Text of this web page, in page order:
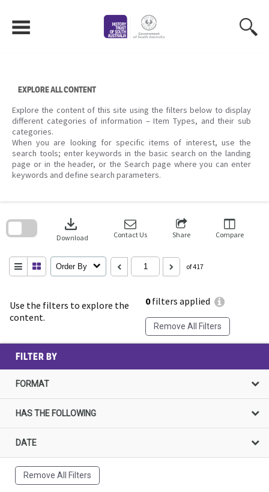
content
EXPLORE ALL CONTENT
Explore the content of this site using the filters below to display
different categories of information – Item Types, and their sub
categories.
When you are looking for specific items of interest, use the
search tools; enter keywords in the basic search on the landing
page or in the header, or the Search page where you can enter
keywords and define search parameters.
Use the filters to explore the
content.
0filters applied
Remove All Filters
download
Download Contact Us Share Compare
Order By of 417
search
FILTER BY
FORMAT
HAS THE FOLLOWING
DATE
Remove All Filters